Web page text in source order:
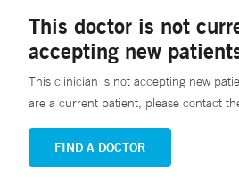
This doctor is not
accepting new
This clinician is not accepting new
are a current patient, please contact
FIND A DOCTOR